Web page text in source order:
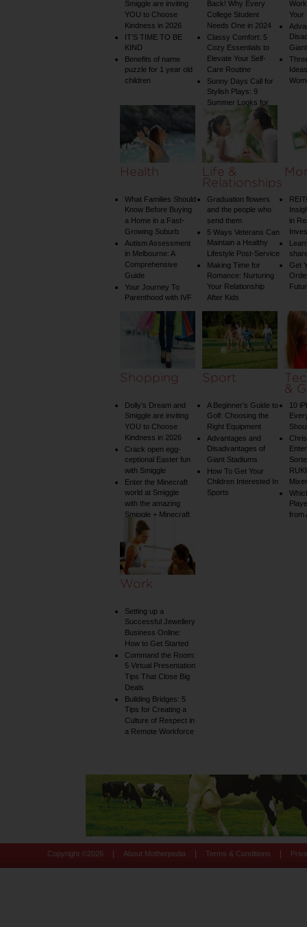
Smiggle are inviting
YOU to Choose
Kindness in 2026
IT’S TIME TO BE
KIND
Benefits of name
puzzle for 1 year old
children
Back! Why Every
College Student
Needs One in 2024
Classy Comfort: 5
Cozy Essentials to
Elevate Your Self-
Care Routine
Sunny Days Call for
Stylish Plays: 9
Summer Looks for
Your Child
Your
Health
What Families Should
Know Before Buying
a Home in a Fast-
Growing Suburb
Autism Assessment
in Melbourne: A
Comprehensive
Guide
Your Journey To
Parenthood with IVF
Life &
Relationships
Graduation flowers
and the people who
send them
5 Ways Veterans Can
Maintain a Healthy
Lifestyle Post-Service
Making Time for
Romance: Nurturing
Your Relationship
After Kids
in
Get
Shopping
Dolly’s Dream and
Smiggle are inviting
YOU to Choose
Kindness in 2026
Crack open egg-
ceptional Easter fun
with Smiggle
Enter the Minecraft
world at Smiggle
with the amazing
Smiggle + Minecraft
collection
Sport
A Beginner’s Guide to
Golf: Choosing the
Right Equipment
Advantages and
Disadvantages of
Giant Stadiums
How To Get Your
Children Interested In
Sports
&
10
Mixer
from
Work
Setting up a
Successful Jewellery
Business Online:
How to Get Started
Command the Room:
5 Virtual Presentation
Tips That Close Big
Deals
Building Bridges: 5
Tips for Creating a
Culture of Respect in
a Remote Workforce
Copyright © 2026 About Motherpedia Terms & Conditions